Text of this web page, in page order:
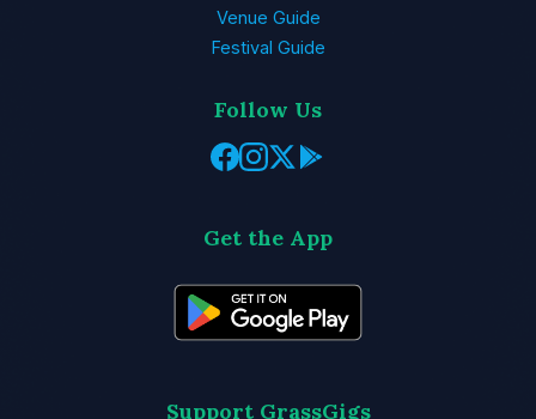
Venue Guide
Festival Guide
Follow Us
Get the App
Support GrassGigs